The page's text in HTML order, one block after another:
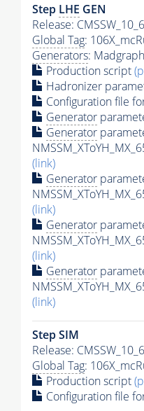
Step LHE GEN
Release:
Global Tag:
Generators:
Production script
Hadronizer
Configuration file
Generator
Generator
(link)
Generator
(link)
Generator
(link)
Generator
(link)
Step SIM
Release:
Global Tag:
Production script
Configuration file